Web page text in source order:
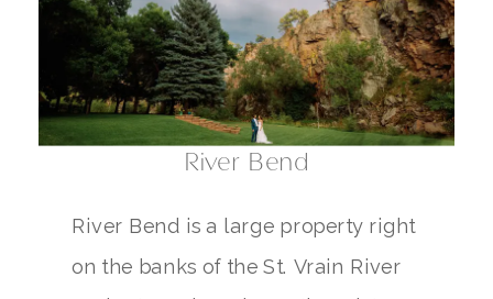
River Bend
River Bend is a large property right
on the banks of the St. Vrain River